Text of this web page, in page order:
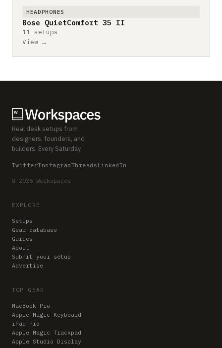
HEADPHONES
Bose QuietComfort 35 II
11 setups
View →
Real desk setups from
designers, founders, and
builders. Every Saturday.
TwitterInstagramThreads LinkedIn
© 2026 Workspaces
EXPLORE
Setups
Gear database
Guides
About
Submit your setup
Advertise
TOP GEAR
MacBook Pro
Apple Magic Keyboard
iPad Pro
Apple Magic Trackpad
Apple Studio Display